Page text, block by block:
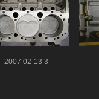
2007 02-13 3